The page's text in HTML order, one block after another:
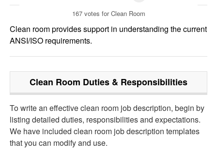
FOR EMPLOYERS
167 votes for Clean Room
Clean room provides support in understanding the current
ANSI/ISO requirements.
Clean Room Duties & Responsibilities
To write an effective clean room job description, begin by
listing detailed duties, responsibilities and expectations.
We have included clean room job description templates
that you can modify and use.